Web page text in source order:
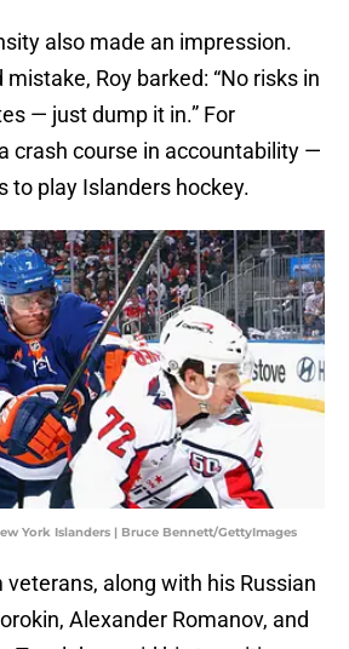
also made an impression.
Roy barked: “No risks in
— just dump it in.” For
crash course in accountability —
to play Islanders hockey.
York Islanders | Bruce Bennett/GettyImages
along with his Russian
Alexander Romanov, and